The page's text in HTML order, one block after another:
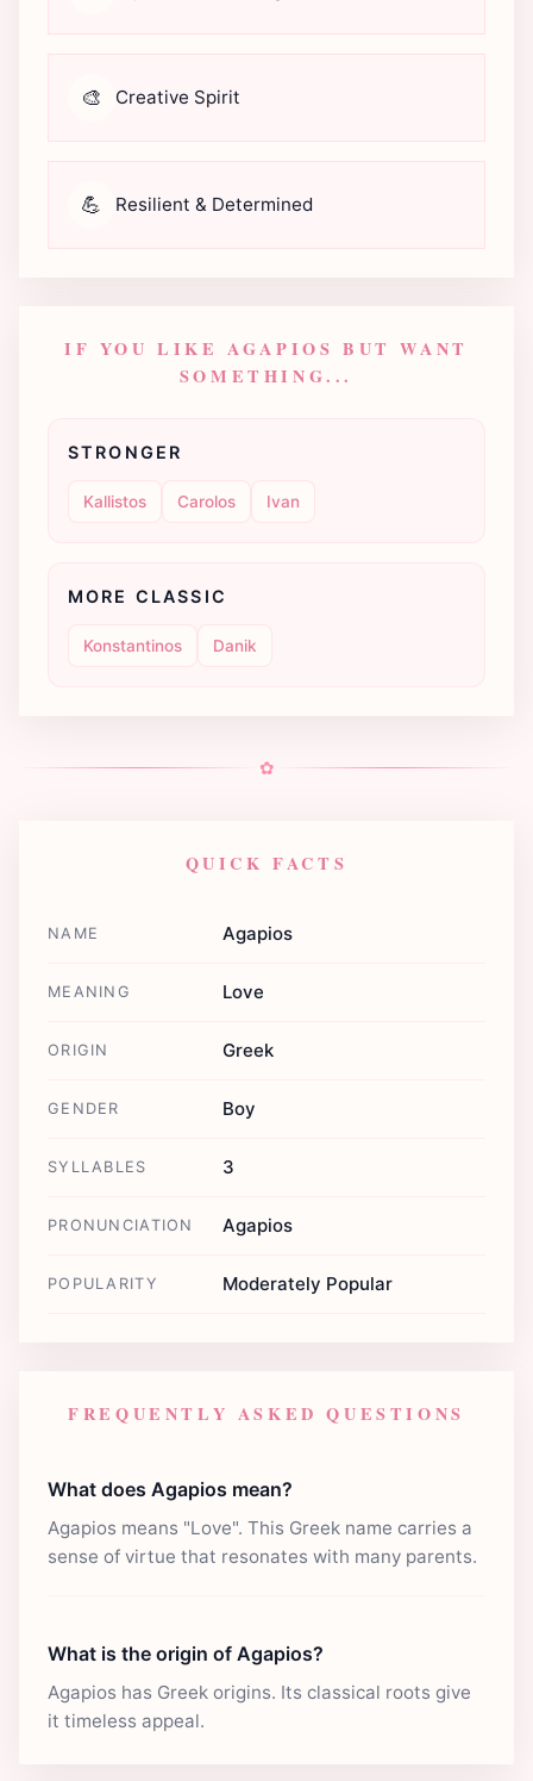
🎨 Creative Spirit
💪 Resilient & Determined
IF YOU LIKE AGAPIOS BUT WANT
SOMETHING...
STRONGER
Kallistos Carolos Ivan
MORE CLASSIC
Konstantinos Danik
✿
QUICK FACTS
NAME Agapios
MEANING Love
ORIGIN Greek
GENDER Boy
SYLLABLES 3
PRONUNCIATION Agapios
POPULARITY Moderately Popular
FREQUENTLY ASKED QUESTIONS
What does Agapios mean?
Agapios means "Love". This Greek name carries a
sense of virtue that resonates with many parents.
What is the origin of Agapios?
Agapios has Greek origins. Its classical roots give
it timeless appeal.